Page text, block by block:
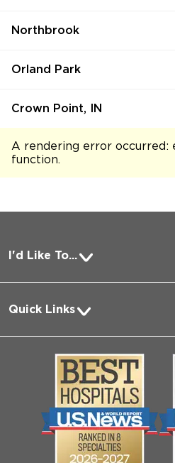
Northbrook
Orland Park
Crown Point, IN
A rendering error occurred:
function.
I'd Like To...
Pay a Bill
Request Medical Records
Log into MyChart
Search Jobs
Contact Us
Employee Login
Quick Links
About Us
Community
Biological Sciences Division
Pritzker School of Medicine